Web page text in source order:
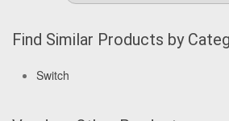
Find Similar Products by
Switch